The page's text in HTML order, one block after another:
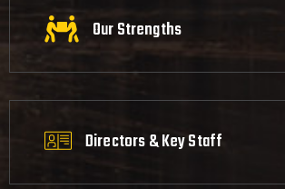
Our Strengths
Directors & Key Staff